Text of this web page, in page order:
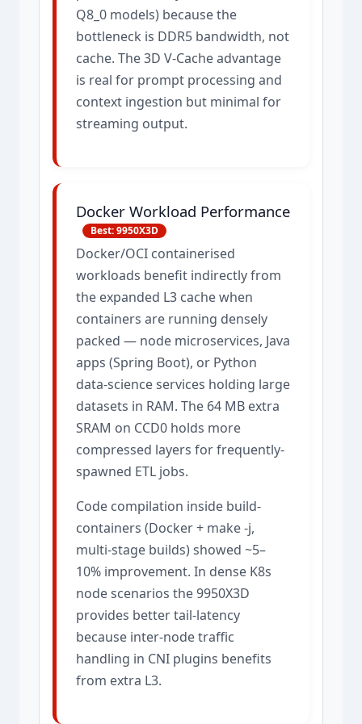
Q8_0 models) because the
bottleneck is DDR5 bandwidth, not
cache. The 3D V-Cache advantage
is real for prompt processing and
context ingestion but minimal for
streaming output.
Docker Workload Performance
Best: 9950X3D
Docker/OCI containerised
workloads benefit indirectly from
the expanded L3 cache when
containers are running densely
packed — node microservices, Java
apps (Spring Boot), or Python
data-science services holding large
datasets in RAM. The 64 MB extra
SRAM on CCD0 holds more
compressed layers for frequently-
spawned ETL jobs.
Code compilation inside build-
containers (Docker + make -j,
multi-stage builds) showed ~5–
10% improvement. In dense K8s
node scenarios the 9950X3D
provides better tail-latency
because inter-node traffic
handling in CNI plugins benefits
from extra L3.